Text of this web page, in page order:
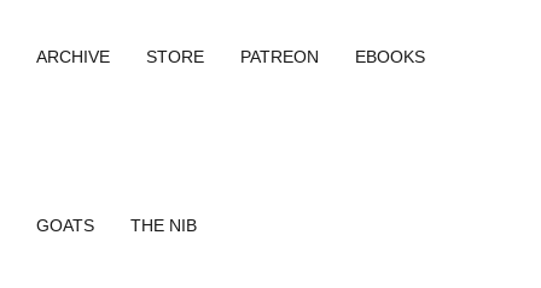
ARCHIVE STORE PATREON EBOOKS
GOATS THE NIB